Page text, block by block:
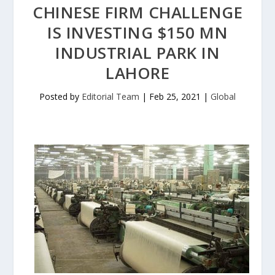
CHINESE FIRM CHALLENGE
IS INVESTING $150 MN
INDUSTRIAL PARK IN
LAHORE
Posted by Editorial Team | Feb 25, 2021 | Global